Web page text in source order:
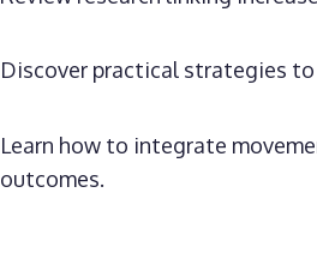
Discover practical strategies
Learn how to integrate
outcomes.